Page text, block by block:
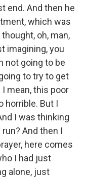
end. And then he
which was
oh, man,
imagining, you
not going to be
to try to get
mean, this poor
horrible. But I
I was thinking
And then I
here comes
I had just
alone, just